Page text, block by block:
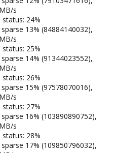
s
status: 24%
13% (84884140032),
s
status: 25%
14% (91344023552),
s
status: 26%
15% (97578070016),
s
status: 27%
16% (103890890752),
s
status: 28%
17% (109850796032),